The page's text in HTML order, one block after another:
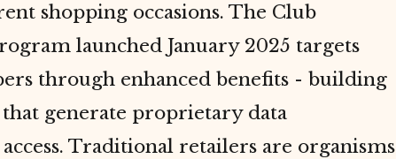
shopping occasions. The Club
launched January 2025 targets
through enhanced benefits - building
generate proprietary data
Traditional retailers are organisms